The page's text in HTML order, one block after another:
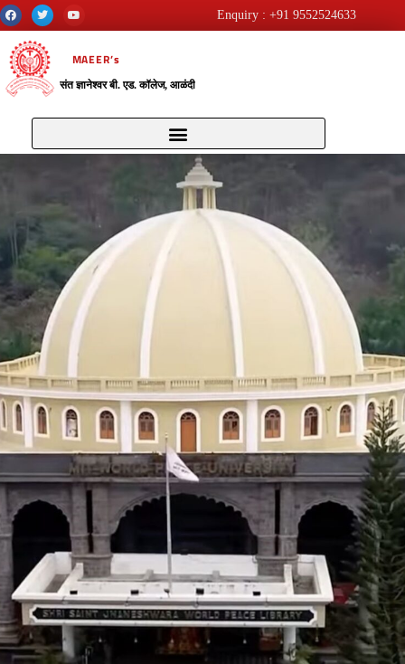
Enquiry : +91 9552524633
MAEER’s
संत ज्ञानेश्वर बी. एड. कॉलेज, आळंदी